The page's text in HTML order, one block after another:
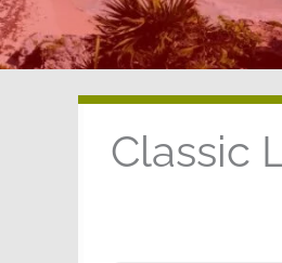
Classic